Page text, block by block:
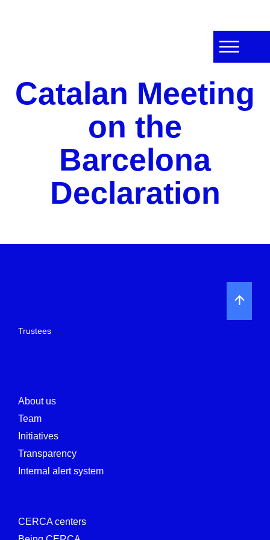
Catalan Meeting
on the
Barcelona
Declaration
Trustees
About us
Team
Initiatives
Transparency
Internal alert system
CERCA centers